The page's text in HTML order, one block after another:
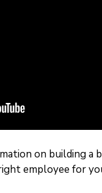
on building a
employee for